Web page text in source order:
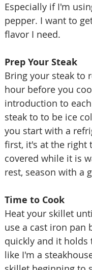
Especially if I'm
pepper. I want to
flavor I need.
Prep Your Steak
Bring your steak to
hour before you
introduction to
steak to to be ice
you start with a
first, it's at the right
covered while it is
rest, season with a
Time to Cook
Heat your skillet
use a cast iron pan
quickly and it holds
like I'm a